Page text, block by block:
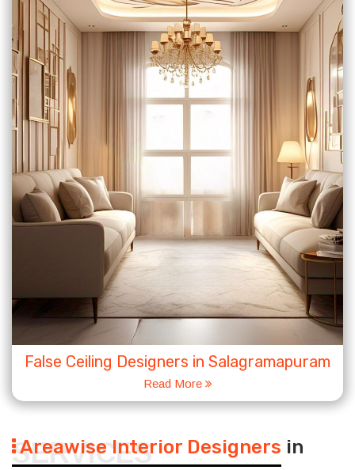
False Ceiling Designers in Salagramapuram
Read More
SERVICES
Areawise Interior Designers in